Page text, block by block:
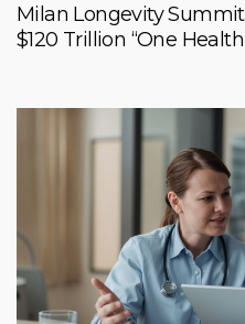
Milan Longevity
$120 Trillion “One